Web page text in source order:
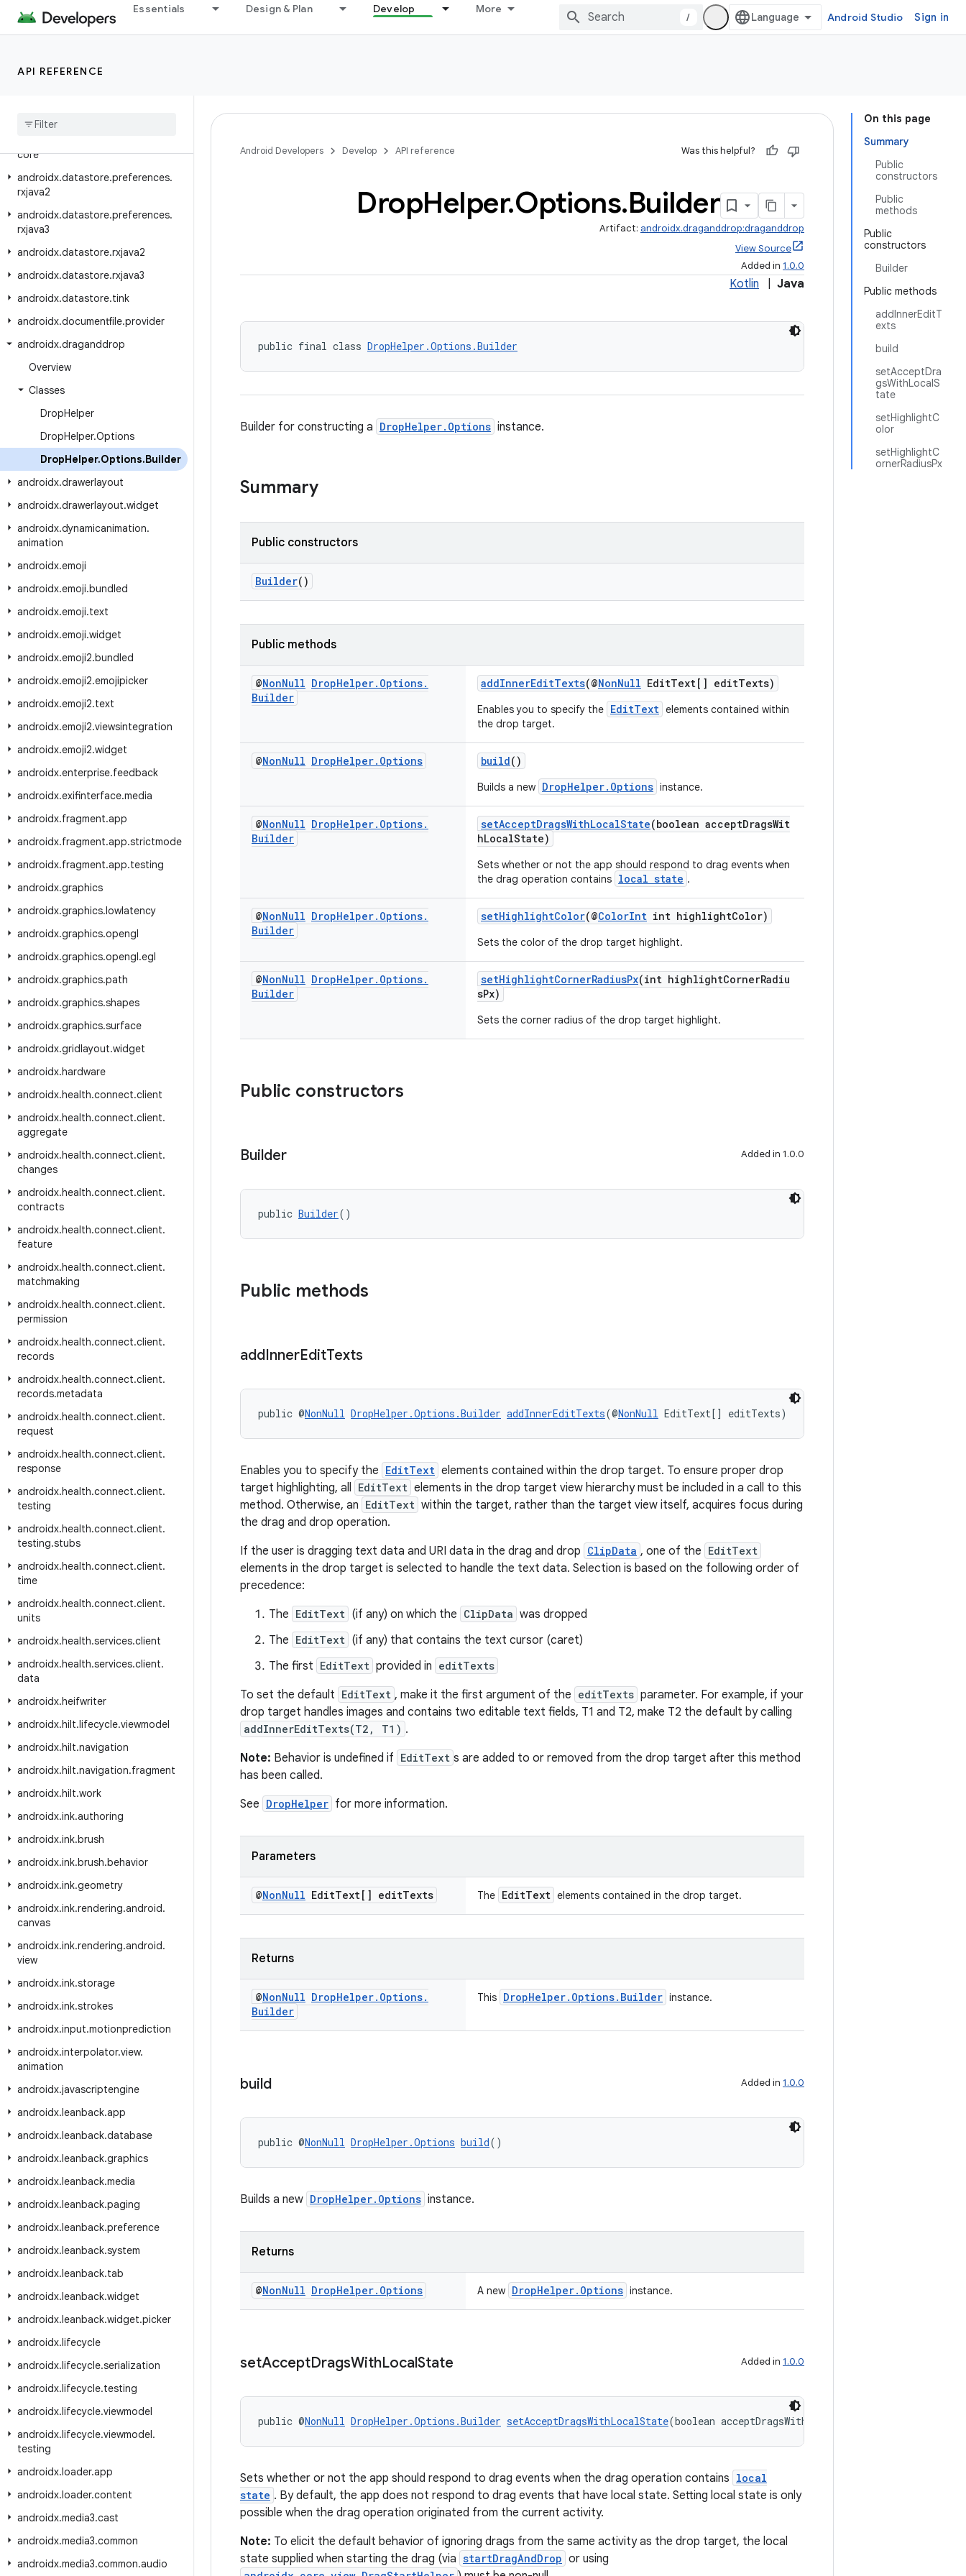
Essentials Design & Plan Develop More
/ Android Studio Sign in
API REFERENCE
androidx.datastore.core.handlers
androidx.datastore.guava
androidx
core
androidx.datastore.preferences.
rxjava2
androidx.datastore.preferences.
rxjava3
androidx.datastore.rxjava2
androidx.datastore.rxjava3
androidx.datastore.tink
androidx.documentfile.provider
androidx.draganddrop
Overview
Classes
DropHelper
DropHelper.Options
DropHelper.Options.Builder
androidx.drawerlayout
androidx.drawerlayout.widget
androidx.dynamicanimation.
animation
androidx.emoji
androidx.emoji.bundled
androidx.emoji.text
androidx.emoji.widget
androidx.emoji2.bundled
androidx.emoji2.emojipicker
androidx.emoji2.text
androidx.emoji2.viewsintegration
androidx.emoji2.widget
androidx.enterprise.feedback
androidx.exifinterface.media
androidx.fragment.app
androidx.fragment.app.strictmode
androidx.fragment.app.testing
androidx.graphics
androidx.graphics.lowlatency
androidx.graphics.opengl
androidx.graphics.opengl.egl
androidx.graphics.path
androidx.graphics.shapes
androidx.graphics.surface
androidx.gridlayout.widget
androidx.hardware
androidx.health.connect.client
androidx.health.connect.client.
aggregate
androidx.health.connect.client.
changes
androidx.health.connect.client.
contracts
androidx.health.connect.client.
feature
androidx.health.connect.client.
matchmaking
androidx.health.connect.client.
permission
androidx.health.connect.client.
records
androidx.health.connect.client.
records.metadata
androidx.health.connect.client.
request
androidx.health.connect.client.
response
androidx.health.connect.client.
testing
androidx.health.connect.client.
testing.stubs
androidx.health.connect.client.
time
androidx.health.connect.client.
units
androidx.health.services.client
androidx.health.services.client.
data
androidx.heifwriter
androidx.hilt.lifecycle.viewmodel
androidx.hilt.navigation
androidx.hilt.navigation.fragment
androidx.hilt.work
androidx.ink.authoring
androidx.ink.brush
androidx.ink.brush.behavior
androidx.ink.geometry
androidx.ink.rendering.android.
canvas
androidx.ink.rendering.android.
view
androidx.ink.storage
androidx.ink.strokes
androidx.input.motionprediction
androidx.interpolator.view.
animation
androidx.javascriptengine
androidx.leanback.app
androidx.leanback.database
androidx.leanback.graphics
androidx.leanback.media
androidx.leanback.paging
androidx.leanback.preference
androidx.leanback.system
androidx.leanback.tab
androidx.leanback.widget
androidx.leanback.widget.picker
androidx.lifecycle
androidx.lifecycle.serialization
androidx.lifecycle.testing
androidx.lifecycle.viewmodel
androidx.lifecycle.viewmodel.
testing
androidx.loader.app
androidx.loader.content
androidx.media3.cast
androidx.media3.common
androidx.media3.common.audio
On this page
Summary
Public
constructors
Public
methods
Public
constructors
Builder
Public methods
addInnerEditT
exts
build
setAcceptDra
gsWithLocalS
tate
setHighlightC
olor
setHighlightC
ornerRadiusPx
Android Developers Develop API reference Was this helpful?
DropHelper.Options.Builder
Artifact: androidx.draganddrop:draganddrop
View Source
Added in 1.0.0
Kotlin Java
public final class DropHelper.Options.Builder
Builder for constructing a DropHelper.Options instance.
Summary
Public constructors
Builder()
Public methods
@NonNull DropHelper. Options.
Builder
addInnerEditTexts(@NonNull EditText[] editTexts)
Enables you to specify the EditText elements contained within
the drop target.
@NonNull DropHelper. Options build()
Builds a new DropHelper.Options instance.
@NonNull DropHelper. Options.
Builder
setAcceptDragsWithLocalState(boolean acceptDragsWit
hLocalState)
Sets whether or not the app should respond to drag events when
the drag operation contains local state .
@NonNull DropHelper. Options.
Builder
setHighlightColor(@ColorInt int highlightColor)
Sets the color of the drop target highlight.
@NonNull DropHelper. Options.
Builder
setHighlightCornerRadiusPx(int highlightCornerRadiu
sPx)
Sets the corner radius of the drop target highlight.
Public constructors
Builder Added in 1.0.0
public Builder()
Public methods
addInnerEditTexts
public @NonNull DropHelper.Options.Builder addInnerEditTexts(@NonNull EditText[] editTexts)
Enables you to specify the EditText elements contained within the drop target. To ensure proper drop
target highlighting, all EditText elements in the drop target view hierarchy must be included in a call to this
method. Otherwise, an EditText within the target, rather than the target view itself, acquires focus during
the drag and drop operation.
If the user is dragging text data and URI data in the drag and drop ClipData , one of the EditText
elements in the drop target is selected to handle the text data. Selection is based on the following order of
precedence:
The EditText (if any) on which the ClipData was dropped
The EditText (if any) that contains the text cursor (caret)
The first EditText provided in editTexts
To set the default EditText , make it the first argument of the editTexts parameter. For example, if your
drop target handles images and contains two editable text fields, T1 and T2, make T2 the default by calling
addInnerEditTexts(T2, T1) .
Note: Behavior is undefined if EditText s are added to or removed from the drop target after this method
has been called.
See DropHelper for more information.
Parameters
@NonNull EditText[] editTexts The EditText elements contained in the drop target.
Returns
@NonNull DropHelper. Options.
Builder
This DropHelper.Options.Builder instance.
build Added in 1.0.0
public @NonNull DropHelper.Options build()
Builds a new DropHelper.Options instance.
Returns
@NonNull DropHelper. Options A new DropHelper.Options instance.
setAcceptDragsWithLocalState Added in 1.0.0
public @NonNull DropHelper.Options.Builder setAcceptDragsWithLocalState(boolean acceptDragsWithLocalState)
Sets whether or not the app should respond to drag events when the drag operation contains local
state . By default, the app does not respond to drag events that have local state. Setting local state is only
possible when the drag operation originated from the current activity.
Note: To elicit the default behavior of ignoring drags from the same activity as the drop target, the local
state supplied when starting the drag (via startDragAndDrop or using